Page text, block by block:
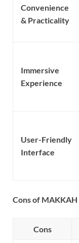
Convenience
& Practicality
Immersive
Experience
User-Friendly
Interface
Cons of MAKKAH
Cons